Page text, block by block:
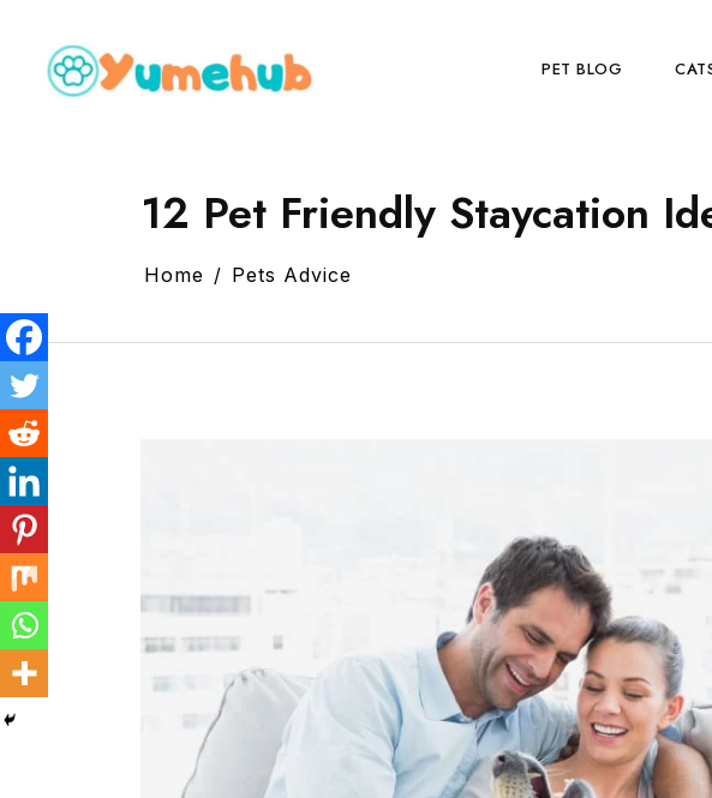
PET BLOG
12 Pet Friendly Staycation
Home Pets Advice